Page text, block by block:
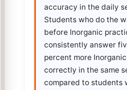
accuracy in the daily
Students who do the
before Inorganic
consistently answer
percent more
correctly in the same
compared to students